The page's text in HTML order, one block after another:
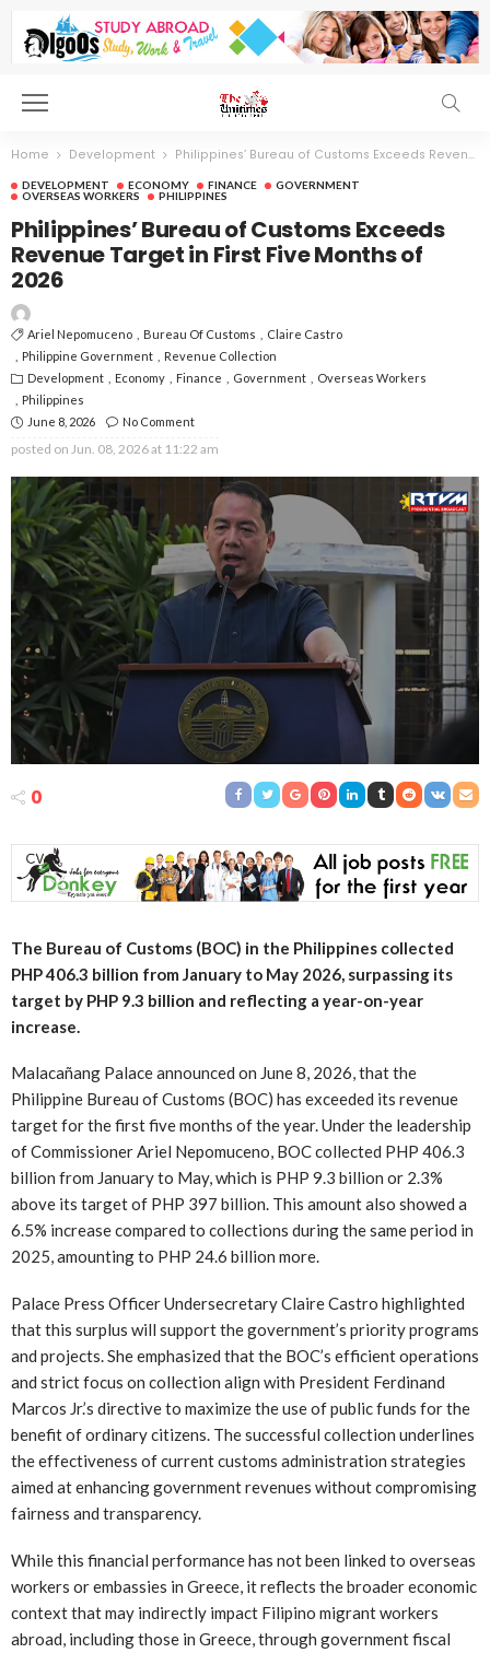
Home Development Philippines’ Bureau of Customs Exceeds Revenue Target in First Five Months of 2026
DEVELOPMENT ECONOMY FINANCE
GOVERNMENT
OVERSEAS WORKERS
PHILIPPINES
Philippines’ Bureau of Customs Exceeds
Revenue Target in First Five Months of
2026
Ariel Nepomuceno Bureau Of Customs
Claire Castro
Philippine Government
Revenue Collection
Development
Economy Finance Government
Overseas Workers
Philippines
June 8, 2026
No Comment
posted on Jun. 08, 2026 at 11:22 am
0
The Bureau of Customs (BOC) in the Philippines collected
PHP 406.3 billion from January to May 2026, surpassing its
target by PHP 9.3 billion and reflecting a year-on-year
increase.
Malacañang Palace announced on June 8, 2026, that the
Philippine Bureau of Customs (BOC) has exceeded its revenue
target for the first five months of the year. Under the leadership
of Commissioner Ariel Nepomuceno, BOC collected PHP 406.3
billion from January to May, which is PHP 9.3 billion or 2.3%
above its target of PHP 397 billion. This amount also showed a
6.5% increase compared to collections during the same period in
2025, amounting to PHP 24.6 billion more.
Palace Press Officer Undersecretary Claire Castro highlighted
that this surplus will support the government’s priority programs
and projects. She emphasized that the BOC’s efficient operations
and strict focus on collection align with President Ferdinand
Marcos Jr.’s directive to maximize the use of public funds for the
benefit of ordinary citizens. The successful collection underlines
the effectiveness of current customs administration strategies
aimed at enhancing government revenues without compromising
fairness and transparency.
While this financial performance has not been linked to overseas
workers or embassies in Greece, it reflects the broader economic
context that may indirectly impact Filipino migrant workers
abroad, including those in Greece, through government fiscal